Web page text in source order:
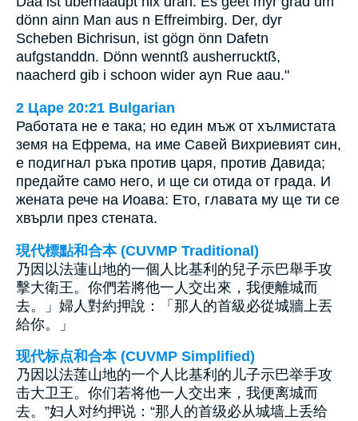
dönn ainn Man aus n Effreimbirg. Der, dyr
Scheben Bichrisun, ist gögn önn Dafetn
aufgstanddn. Dönn wenntß ausherrucktß,
naacherd gib i schoon wider ayn Rue aau."
2 Царе 20:21 Bulgarian
Работата не е така; но един мъж от хълмистата
земя на Ефрема, на име Савей Вихриевият син,
е подигнал ръка против царя, против Давида;
предайте само него, и ще си отида от града. И
жената рече на Иоава: Ето, главата му ще ти се
хвърли през стената.
現代標點和合本 (CUVMP Traditional)
乃因以法蓮山地的一個人比基利的兒子示巴舉手攻
擊大衛王。你們若將他一人交出來，我便離城而
去。」婦人對約押說：「那人的首級必從城牆上丟
給你。」
现代标点和合本 (CUVMP Simplified)
乃因以法莲山地的一个人比基利的儿子示巴举手攻
击大卫王。你们若将他一人交出来，我便离城而
去。”妇人对约押说：“那人的首级必从城墙上丢给